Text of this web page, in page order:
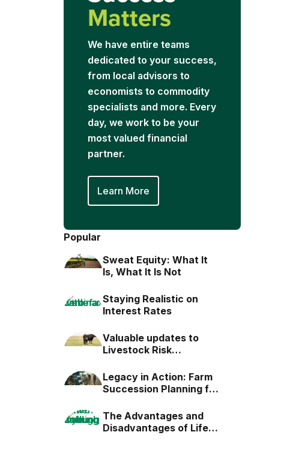
Matters
We have entire teams
dedicated to your success,
from local advisors to
economists to commodity
specialists and more. Every
day, we work to be your
most valued financial
partner.
Learn More
Popular
Sweat Equity: What It
Is, What It Is Not
Staying Realistic on
Interest Rates
Valuable updates to
Livestock Risk
Legacy in Action: Farm
Succession Planning for
The Advantages and
Disadvantages of Life